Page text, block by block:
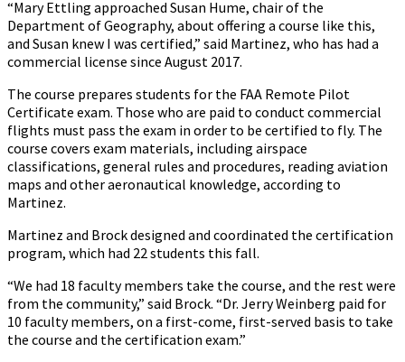
“Mary Ettling approached Susan Hume, chair of the
Department of Geography, about offering a course like this,
and Susan knew I was certified,” said Martinez, who has had a
commercial license since August 2017.
The course prepares students for the FAA Remote Pilot
Certificate exam. Those who are paid to conduct commercial
flights must pass the exam in order to be certified to fly. The
course covers exam materials, including airspace
classifications, general rules and procedures, reading aviation
maps and other aeronautical knowledge, according to
Martinez.
Martinez and Brock designed and coordinated the certification
program, which had 22 students this fall.
“We had 18 faculty members take the course, and the rest were
from the community,” said Brock. “Dr. Jerry Weinberg paid for
10 faculty members, on a first-come, first-served basis to take
the course and the certification exam.”